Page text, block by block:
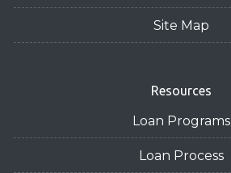
Site Map
Resources
Loan Programs
Loan Process